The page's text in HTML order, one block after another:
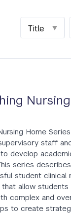
by
Home
staff
develop
series
student clinical
that allow
complex and
to create